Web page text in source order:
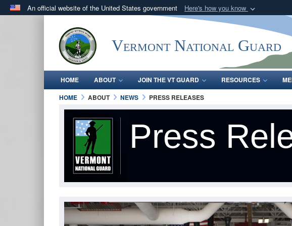
An official website of the United States government Here's how you know
website belongs to an official U.S. Department of Defense
in the United States.
Vermont National Guard
HOME ABOUT JOIN THE VT GUARD RESOURCES
HOME
ABOUT NEWS PRESS RELEASES
Press